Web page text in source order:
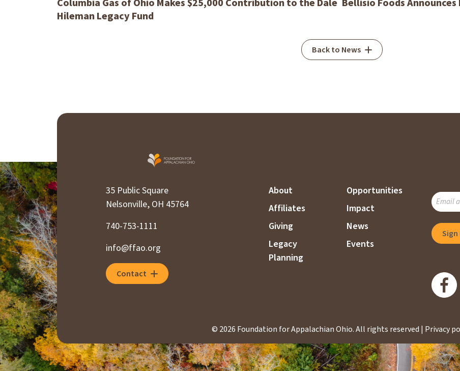
Columbia Gas of Ohio Makes $25,000 Contribution to the Dale
Hileman Legacy Fund
Bellisio Foods
Back to News
35 Public Square
Nelsonville, OH 45764
740-753-1111
info@ffao.org
Contact
About
Affiliates
Giving
Legacy
Planning
Opportunities
Impact
News
Events
TO
OUR
LIST
© 2026 Foundation for Appalachian Ohio.All rights reserved | Privacy